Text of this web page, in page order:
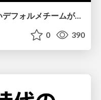
【CEDEC2026】専門性の高いデフォルメチームが挑んだ人材育成戦略 〜Cygames Academiaの企画から実施まで〜
0 390